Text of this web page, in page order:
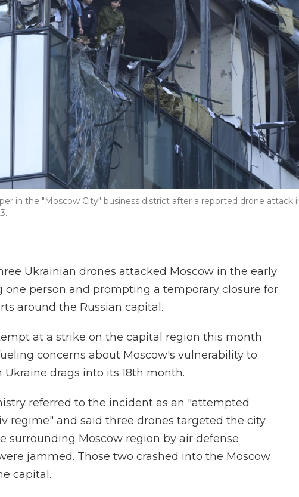
in the "Moscow City" business district after a reported drone attack
Ukrainian drones attacked Moscow in the early
one person and prompting a temporary closure for
around the Russian capital.
at a strike on the capital region this month
concerns about Moscow's vulnerability to
Ukraine drags into its 18th month.
referred to the incident as an "attempted
regime" and said three drones targeted the city.
surrounding Moscow region by air defense
jammed. Those two crashed into the Moscow
capital.